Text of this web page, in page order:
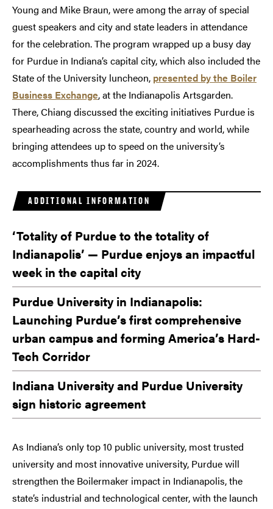
Young and Mike Braun, were among the array of special
guest speakers and city and state leaders in attendance
for the celebration. The program wrapped up a busy day
for Purdue in Indiana’s capital city, which also included the
State of the University luncheon, presented by the Boiler
Business Exchange, at the Indianapolis Artsgarden.
There, Chiang discussed the exciting initiatives Purdue is
spearheading across the state, country and world, while
bringing attendees up to speed on the university’s
accomplishments thus far in 2024.
ADDITIONAL INFORMATION
‘Totality of Purdue to the totality of
Indianapolis’ — Purdue enjoys an impactful
week in the capital city
Purdue University in Indianapolis:
Launching Purdue’s first comprehensive
urban campus and forming America’s Hard-
Tech Corridor
Indiana University and Purdue University
sign historic agreement
As Indiana’s only top 10 public university, most trusted
university and most innovative university, Purdue will
strengthen the Boilermaker impact in Indianapolis, the
state’s industrial and technological center, with the launch